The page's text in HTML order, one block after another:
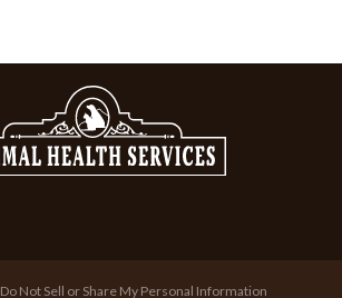
Do Not Sell or Share My Personal Information